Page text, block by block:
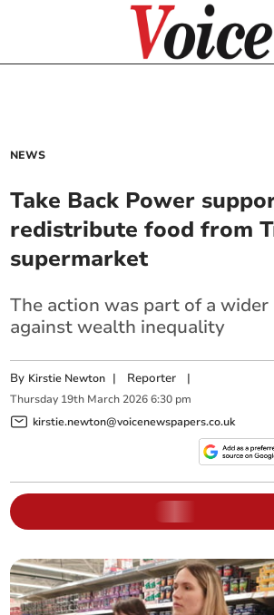
NEWS
Take Back Power
redistribute food from
supermarket
The action was part of a
against wealth inequality
By Kirstie Newton | Reporter |
Thursday 19th March 2026 6:30 pm
kirstie.newton@voicenewspapers.co.uk